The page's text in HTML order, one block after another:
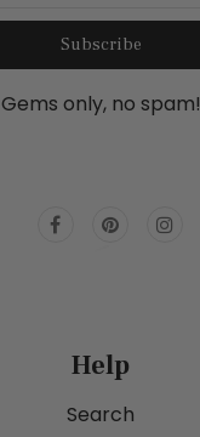
Subscribe
Gems only, no spam!
Help
Search